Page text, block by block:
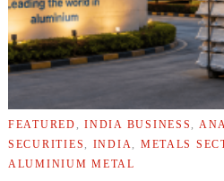
FEATURED ,INDIA BUSINESS
SECURITIES
INDIA METALS
ALUMINIUM METAL